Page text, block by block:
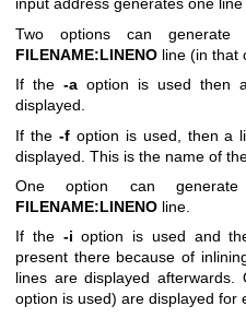
input address generates one
Two options can generate
FILENAME:LINENO line (in that
If the -a option is used then
displayed.
If the -foption is used, then a
displayed. This is the name of
One option can
FILENAME:LINENO line.
If the -i option is used and
present there because of
lines are displayed
option is used) are displayed for